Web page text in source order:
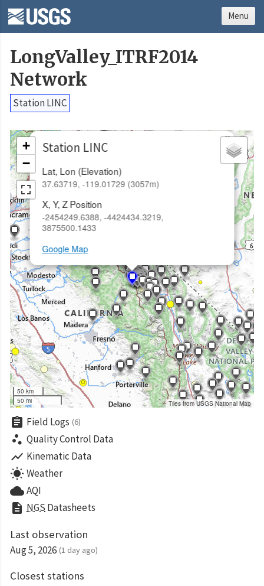
LongValley_ITRF2014
Network
Station LINC
Station LINC
Lat, Lon (Elevation)
37.63719, -119.01729 (3057m)
X, Y, Z Position
-2454249.6388, -4424434.3219,
3875500.1433
Google Map
×
+
−
50 km
50 mi
Tiles from USGS National Map
assignment Field Logs (6)
scatter_plot Quality Control Data
show_chart Kinematic Data
wb_sunny Weather
cloudAQI
description NGS Datasheets
Last observation
Aug 5, 2026 (1 day ago)
Closest stations
Menu